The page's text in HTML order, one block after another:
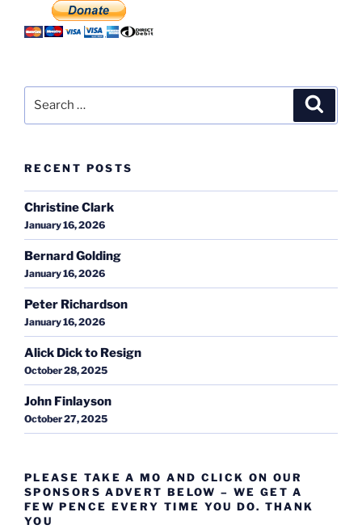
RECENT POSTS
Christine Clark
January 16, 2026
Bernard Golding
January 16, 2026
Peter Richardson
January 16, 2026
Alick Dick to Resign
October 28, 2025
John Finlayson
October 27, 2025
PLEASE TAKE A MO AND CLICK ON OUR
SPONSORS ADVERT BELOW – WE GET A
FEW PENCE EVERY TIME YOU DO. THANK
YOU